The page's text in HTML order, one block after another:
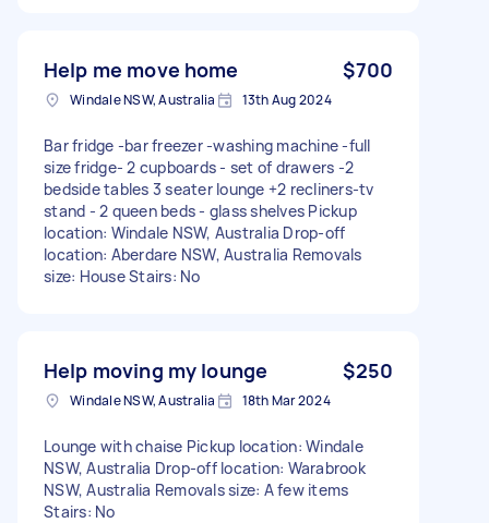
Help me move home $700
Windale NSW, Australia 13th Aug 2024
Bar fridge -bar freezer -washing machine -full
size fridge- 2 cupboards - set of drawers -2
bedside tables 3 seater lounge +2 recliners-tv
stand - 2 queen beds - glass shelves Pickup
location: Windale NSW, Australia Drop-off
location: Aberdare NSW, Australia Removals
size: House Stairs: No
Help moving my lounge $250
Windale NSW, Australia 18th Mar 2024
Lounge with chaise Pickup location: Windale
NSW, Australia Drop-off location: Warabrook
NSW, Australia Removals size: A few items
Stairs: No